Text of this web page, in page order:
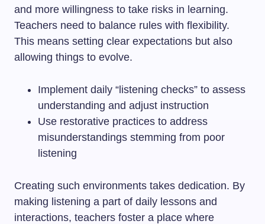
and more willingness to take risks in learning.
Teachers need to balance rules with flexibility.
This means setting clear expectations but also
allowing things to evolve.
Implement daily “listening checks” to assess
understanding and adjust instruction
Use restorative practices to address
misunderstandings stemming from poor
listening
Creating such environments takes dedication. By
making listening a part of daily lessons and
interactions, teachers foster a place where